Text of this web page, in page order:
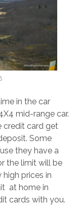
in the car
mid-range car.
credit card get
Some
they have a
the limit will be
prices in
at home in
cards with you.